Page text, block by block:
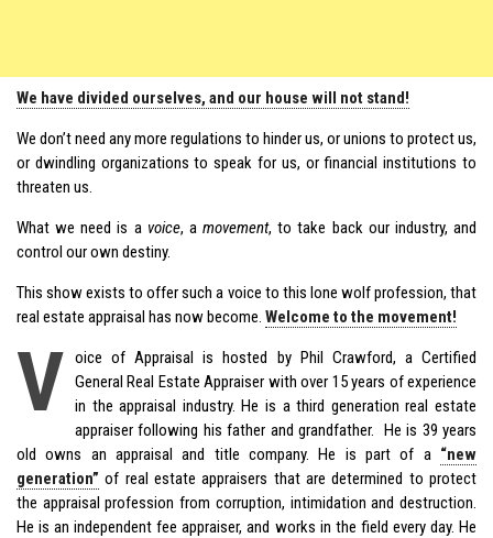
We have divided ourselves, and our house will not stand!
We don’t need any more regulations to hinder us, or unions to protect us,
or dwindling organizations to speak for us, or financial institutions to
threaten us.
What we need is a voice, amovement, to take back our industry, and
control our own destiny.
This show exists to offer such a voice to this lone wolf profession, that
real estate appraisal has now become. Welcome to the movement!
V oice of Appraisal is hosted by Phil Crawford, a Certified
General Real Estate Appraiser with over 15 years of experience
in the appraisal industry. He is a third generation real estate
appraiser following his father and grandfather. He is 39 years
old owns an appraisal and title company. He is part of a “new
generation” of real estate appraisers that are determined to protect
the appraisal profession from corruption, intimidation and destruction.
He is an independent fee appraiser, and works in the field every day. He